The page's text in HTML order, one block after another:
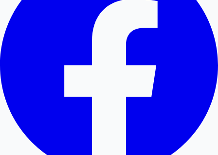
Hollywood News